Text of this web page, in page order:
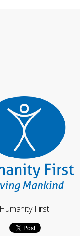
Humanity First